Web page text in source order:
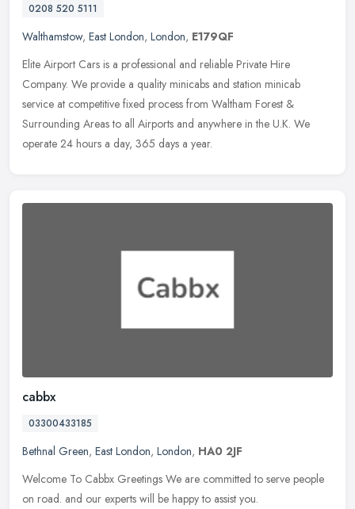
0208 520 5111
Walthamstow, East London, London, E179QF
Elite Airport Cars is a professional and reliable Private Hire
Company. We provide a quality minicabs and station minicab
service at competitive fixed process from Waltham Forest &
Surrounding Areas to all Airports and anywhere in the U.K. We
operate 24 hours a day, 365 days a year.
cabbx
03300433185
Bethnal Green, East London, London, HA0 2JF
Welcome To Cabbx Greetings We are committed to serve people
on road. and our experts will be happy to assist you.